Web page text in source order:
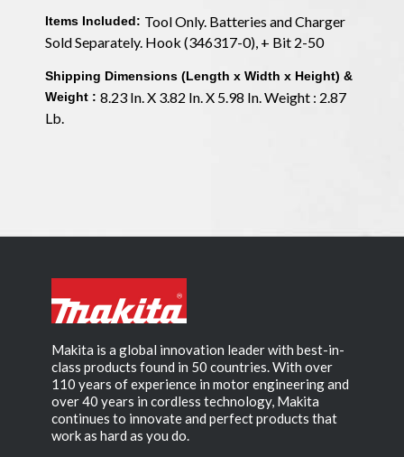
Items Included: Tool Only. Batteries and Charger
Sold Separately. Hook (346317-0), + Bit 2-50
Shipping Dimensions (Length x Width x Height) &
Weight : 8.23 In. X 3.82 In. X 5.98 In. Weight : 2.87
Lb.
Makita is a global innovation leader with best-in-
class products found in 50 countries. With over
110 years of experience in motor engineering and
over 40 years in cordless technology, Makita
continues to innovate and perfect products that
work as hard as you do.